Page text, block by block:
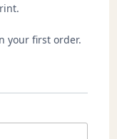
your first order.